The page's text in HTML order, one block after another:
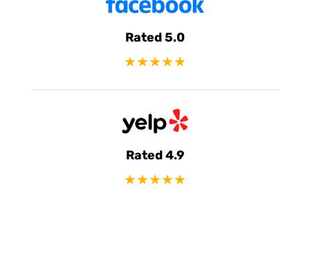
Rated 5.0
★★★★★
Rated 4.9
★★★★★